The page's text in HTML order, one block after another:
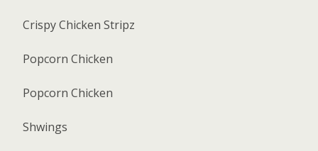
Crispy Chicken Stripz
Popcorn Chicken
Popcorn Chicken
Shwings